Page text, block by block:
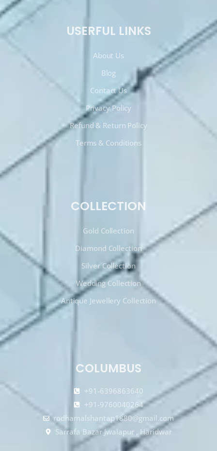
USERFUL LINKS
About Us
Blog
Contact Us
Privacy Policy
Refund & Return Policy
Terms & Conditions
COLLECTION
Gold Collection
Diamond Collection
Silver Collection
Wedding Collection
Antique Jewellery Collection
COLUMBUS
+91-6396863640
+91-9760040264
rodhamalshantap1880@gmail.com
Sarrafa Bazar Jwalapur , Haridwar